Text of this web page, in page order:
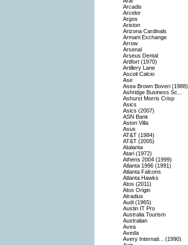
Arcadis
Arcelor
Argos
Ariston
Arizona Cardinals
Armani Exchange
Arrow
Arsenal
Arseus Dental
Artifort (1970)
Artillery Lane
Ascoli Calcio
Ase
Asea Brown Boveri (1988)
Ashridge Business Sc...
Ashurst Morris Crisp
Asics
Asics (2007)
ASN Bank
Aston Villa
Asus
AT&T (1984)
AT&T (2005)
Atalanta
Atari (1972)
Athens 2004 (1999)
Atlanta 1996 (1991)
Atlanta Falcons
Atlanta Hawks
Atos (2011)
Atos Origin
Atradius
Audi (1965)
Austin IT Pro
Australia Tourism
Australian
Avea
Aveda
Avery Internati... (1990)